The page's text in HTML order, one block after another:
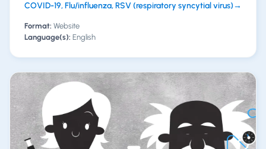
COVID-19, Flu/influenza, RSV (respiratory syncytial virus)→
Format: Website
Language(s): English